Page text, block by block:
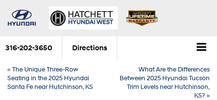
316-202-3650 Directions
«The Unique Three-Row
Seating in the 2025 Hyundai
Santa Fe near Hutchinson, KS
What Are the Differences
Between 2025 Hyundai Tucson
Trim Levels near Hutchinson,
KS?»